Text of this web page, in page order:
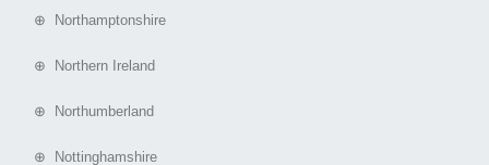
⊕ Northamptonshire
⊕ Northern Ireland
⊕ Northumberland
⊕ Nottinghamshire